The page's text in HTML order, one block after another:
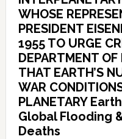
WHOSE
PRESIDENT
1955 TO URGE
DEPARTMENT
THAT EARTH’S
WAR
PLANETARY
Global Flooding
Deaths